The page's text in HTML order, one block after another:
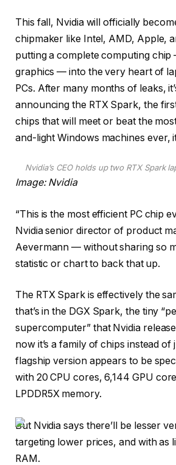
This fall, Nvidia will officially
chipmaker like Intel, AMD, Apple,
putting a complete computing
graphics — into the very heart of
PCs. After many months of leaks,
announcing the RTX Spark, the
chips that will meet or beat the
and-light Windows machines ever,
Nvidia’s CEO holds up two RTX Spark
Image: Nvidia
“This is the most efficient PC chip
Nvidia senior director of product
Aevermann — without sharing so
statistic or chart to back that up.
The RTX Spark is effectively the
that’s in the DGX Spark, the tiny
supercomputer” that Nvidia
now it’s a family of chips instead of
flagship version appears to be
with 20 CPU cores, 6,144 GPU
LPDDR5X memory.
But Nvidia says there’ll be lesser
targeting lower prices, and with as
RAM.